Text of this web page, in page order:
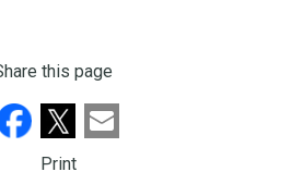
this page
Print